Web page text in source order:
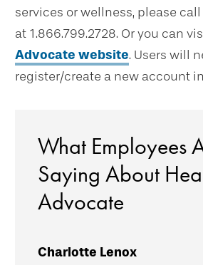
services or wellness, please
at 1.866.799.2728. Or you can
Advocate website. Users will
register/create a new account
What Employees
Saying About
Advocate
Charlotte Lenox